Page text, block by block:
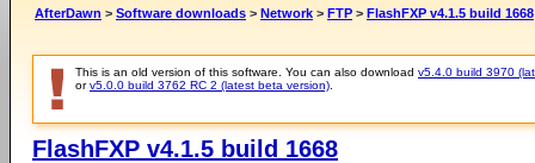
AfterDawn > Software downloads > Network > FTP > FlashFXP v4.1.5 build 1668
This is an old version of this software. You can also download v5.4.0 build 3970
orv5.0.0 build 3762 RC 2 (latest beta version)
FlashFXP v4.1.5 build 1668